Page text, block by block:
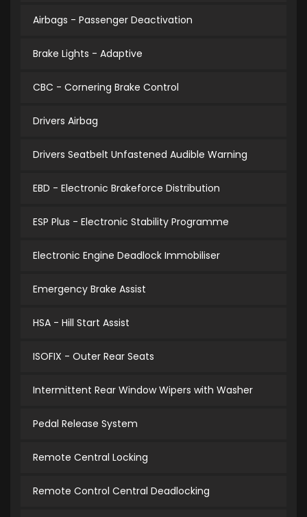
Airbags - Passenger Deactivation
Brake Lights - Adaptive
CBC - Cornering Brake Control
Drivers Airbag
Drivers Seatbelt Unfastened Audible Warning
EBD - Electronic Brakeforce Distribution
ESP Plus - Electronic Stability Programme
Electronic Engine Deadlock Immobiliser
Emergency Brake Assist
HSA - Hill Start Assist
ISOFIX - Outer Rear Seats
Intermittent Rear Window Wipers with Washer
Pedal Release System
Remote Central Locking
Remote Control Central Deadlocking